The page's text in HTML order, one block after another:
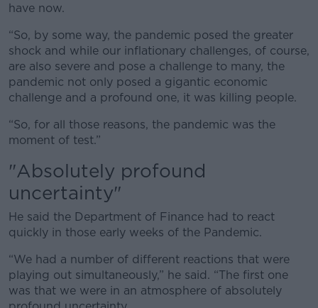
have now.
“So, by some way, the pandemic posed the greater
shock and while our inflationary challenges, of course,
are also severe and pose a challenge to many, the
pandemic not only posed a gigantic economic
challenge and a profound one, it was killing people.
“So, for all those reasons, the pandemic was the
moment of test.”
"Absolutely profound
uncertainty"
He said the Department of Finance had to react
quickly in those early weeks of the Pandemic.
“We had a number of different reactions that were
playing out simultaneously,” he said. “The first one
was that we were in an atmosphere of absolutely